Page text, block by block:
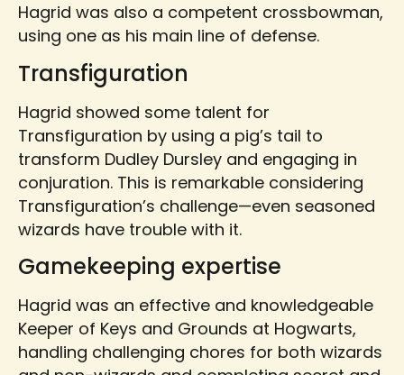
Hagrid was also a competent crossbowman,
using one as his main line of defense.
Transfiguration
Hagrid showed some talent for
Transfiguration by using a pig’s tail to
transform Dudley Dursley and engaging in
conjuration. This is remarkable considering
Transfiguration’s challenge—even seasoned
wizards have trouble with it.
Gamekeeping expertise
Hagrid was an effective and knowledgeable
Keeper of Keys and Grounds at Hogwarts,
handling challenging chores for both wizards